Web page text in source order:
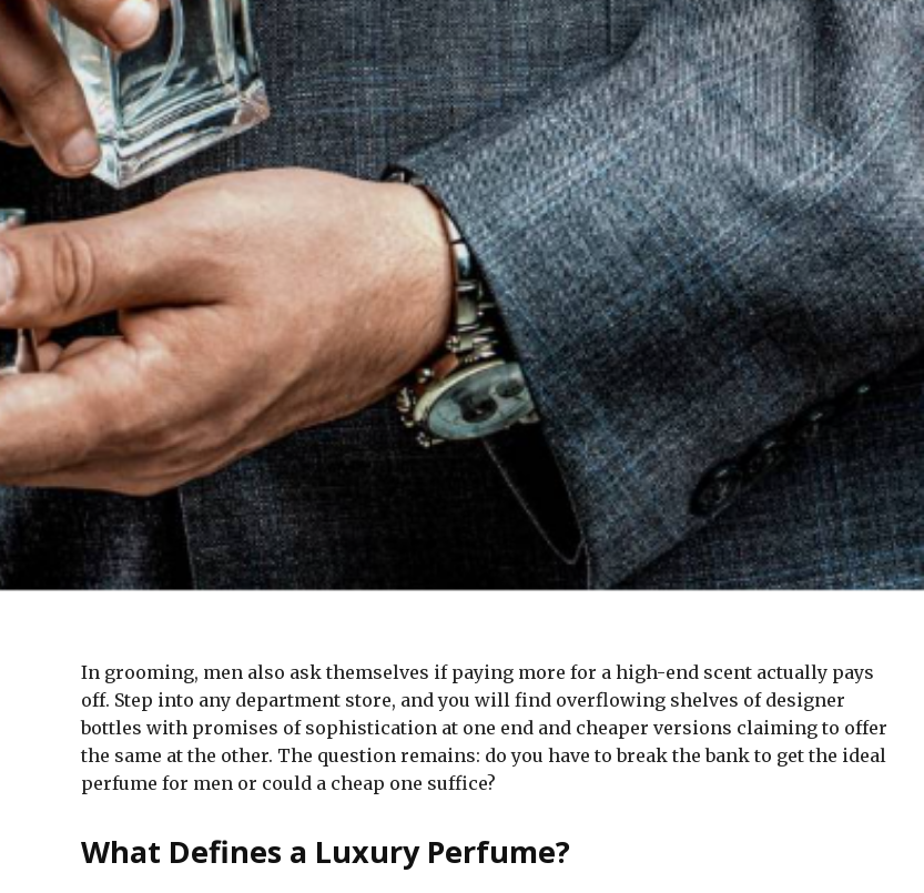
In grooming, men also ask themselves if paying more for a high-end scent actually pays
off. Step into any department store, and you will find overflowing shelves of designer
bottles with promises of sophistication at one end and cheaper versions claiming to offer
the same at the other. The question remains: do you have to break the bank to get the ideal
perfume for men or could a cheap one suffice?
What Defines a Luxury Perfume?